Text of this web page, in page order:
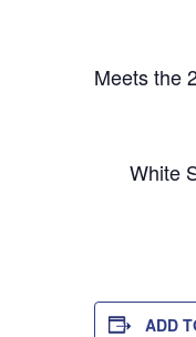
Meets the
White
ADD